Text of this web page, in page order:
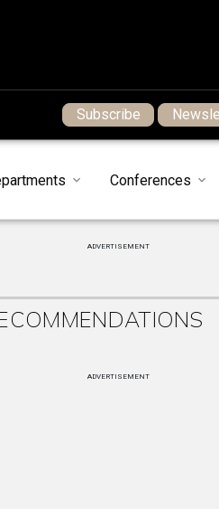
Subscribe
Conferences
ADVERTISEMENT
ADVERTISEMENT